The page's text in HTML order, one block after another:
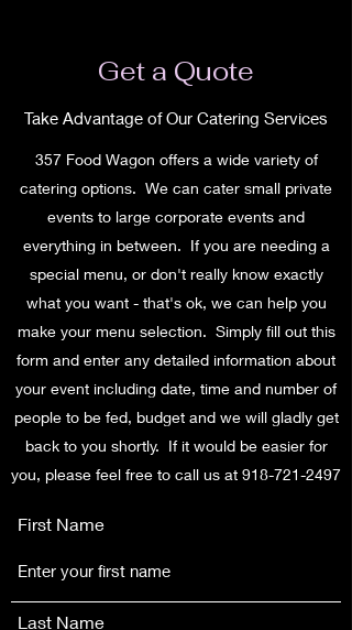
Get a Quote
Take Advantage of Our Catering Services
357 Food Wagon offers a wide variety of
catering options. We can cater small private
events to large corporate events and
everything in between. If you are needing a
special menu, or don't really know exactly
what you want - that's ok, we can help you
make your menu selection. Simply fill out this
form and enter any detailed information about
your event including date, time and number of
people to be fed, budget and we will gladly get
back to you shortly. If it would be easier for
you, please feel free to call us at 918-721-2497
First Name
Last Name